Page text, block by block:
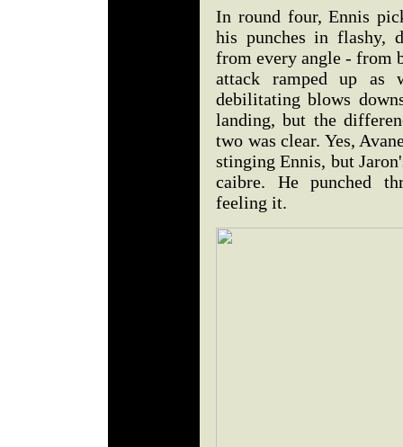
In round four, Ennis
his punches in flashy,
from every angle - from
attack ramped up as
debilitating blows
landing, but the
two was clear. Yes,
stinging Ennis, but
caibre. He punched
feeling it.